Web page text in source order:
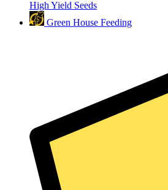
High Yield Seeds
Green House Feeding